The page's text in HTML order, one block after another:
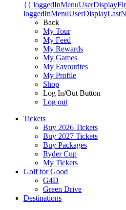
{{
Back
My Tour
My Feed
My Rewards
My Games
My Favourites
My Profile
Shop
Log In/Out Button
Log out
Tickets
Buy 2026 Tickets
Buy 2027 Tickets
Buy Packages
Ryder Cup
My Tickets
Golf for Good
G4D
Green Drive
Destinations